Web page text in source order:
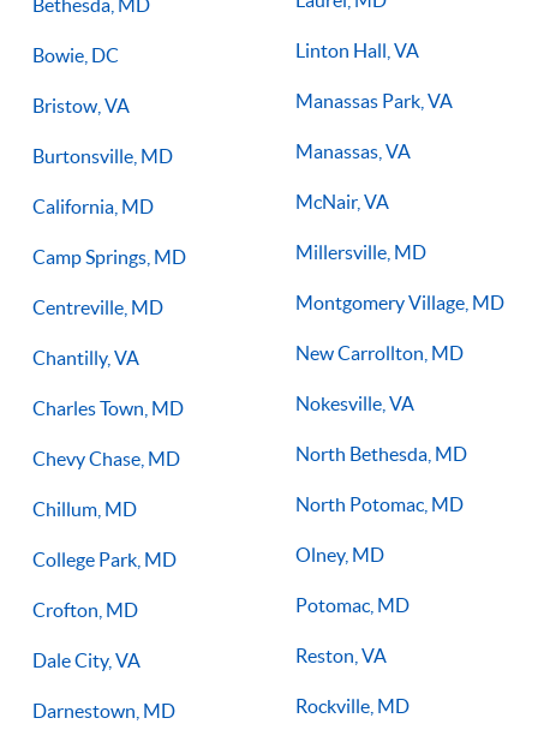
Bethesda, MD
Bowie, DC
Bristow, VA
Burtonsville, MD
California, MD
Camp Springs, MD
Centreville, MD
Chantilly, VA
Charles Town, MD
Chevy Chase, MD
Chillum, MD
College Park, MD
Crofton, MD
Dale City, VA
Darnestown, MD
Linton Hall, VA
Manassas Park, VA
Manassas, VA
McNair, VA
Millersville, MD
Montgomery Village, MD
New Carrollton, MD
Nokesville, VA
North Bethesda, MD
North Potomac, MD
Olney, MD
Potomac, MD
Reston, VA
Rockville, MD